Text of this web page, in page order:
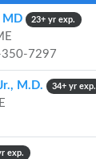
MD 23+ yr exp.
7297
M.D. 34+ yr exp.
exp.